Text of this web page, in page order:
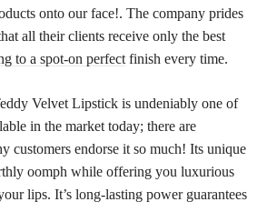
onto our face!. The company prides
all their clients receive only the best
to a spot-on perfect finish every time.
Velvet Lipstick is undeniably one of
in the market today; there are
customers endorse it so much! Its unique
oomph while offering you luxurious
lips. It’s long-lasting power guarantees